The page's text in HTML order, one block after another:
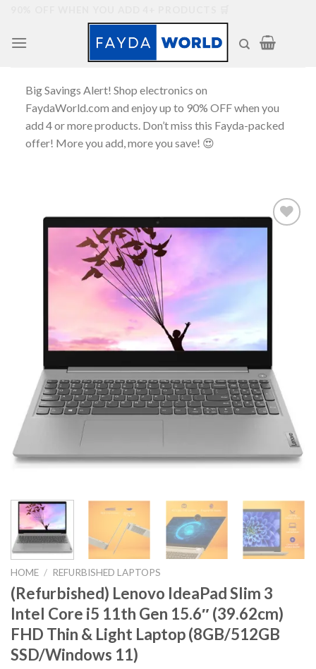
content
Big Savings Alert! Shop electronics on
FaydaWorld.com and enjoy up to 90% OFF when you
add 4 or more products. Don’t miss this Fayda-packed
offer! More you add, more you save! 😍
HOME / REFURBISHED LAPTOPS
(Refurbished) Lenovo IdeaPad Slim 3
Intel Core i5 11th Gen 15.6″ (39.62cm)
FHD Thin & Light Laptop (8GB/512GB
SSD/Windows 11)